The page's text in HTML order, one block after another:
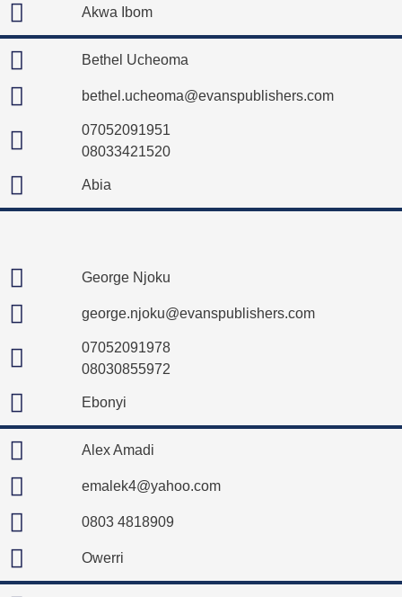
Akwa Ibom
Bethel Ucheoma
bethel.ucheoma@evanspublishers.com
07052091951
08033421520
Abia
George Njoku
george.njoku@evanspublishers.com
07052091978
08030855972
Ebonyi
Alex Amadi
emalek4@yahoo.com
0803 4818909
Owerri